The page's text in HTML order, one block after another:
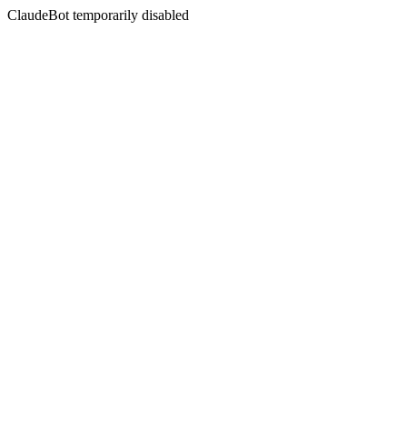
ClaudeBot temporarily disabled